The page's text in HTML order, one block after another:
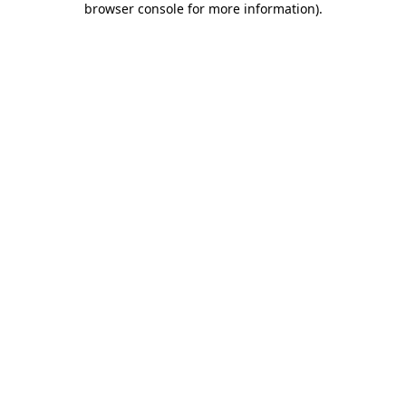
browser console for more information).